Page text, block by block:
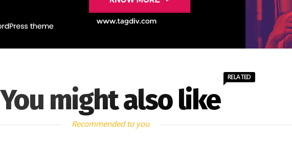
You might also like
RELATED
Recommended to you